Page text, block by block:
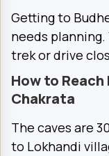
Getting to
needs
trek or drive
How to Reach
Chakrata
The caves are
to Lokhandi